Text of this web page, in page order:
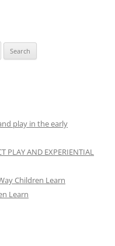
play in the early
PLAY AND EXPERIENTIAL
Children Learn
Learn